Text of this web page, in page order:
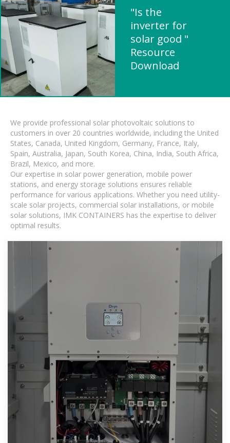
"Is the
inverter for
solar good "
Resource
Download
We provide professional solar photovoltaic solutions to
customers in over 20 countries worldwide, including the United
States, Canada, United Kingdom, Germany, France, Italy,
Spain, Australia, Japan, South Korea, China, India, South Africa,
Brazil, Mexico, and more.
Our expertise in solar power generation, mobile power
stations, and energy storage solutions ensures reliable
performance for various applications. Whether you need utility-
scale solar projects, commercial solar installations, or mobile
solar solutions, IMK CONTAINERS has the expertise to deliver
optimal results.